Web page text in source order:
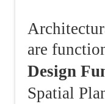
are
Design
Spatial